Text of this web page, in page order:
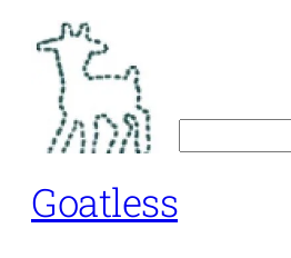
content
Goatless